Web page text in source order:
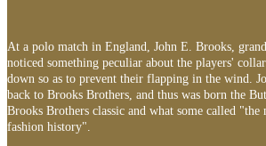
At a polo match in England, John E. Brooks,
noticed something peculiar about the players'
down so as to prevent their flapping in the wind.
back to Brooks Brothers, and thus was born the
Brooks Brothers classic and what some called
fashion history".